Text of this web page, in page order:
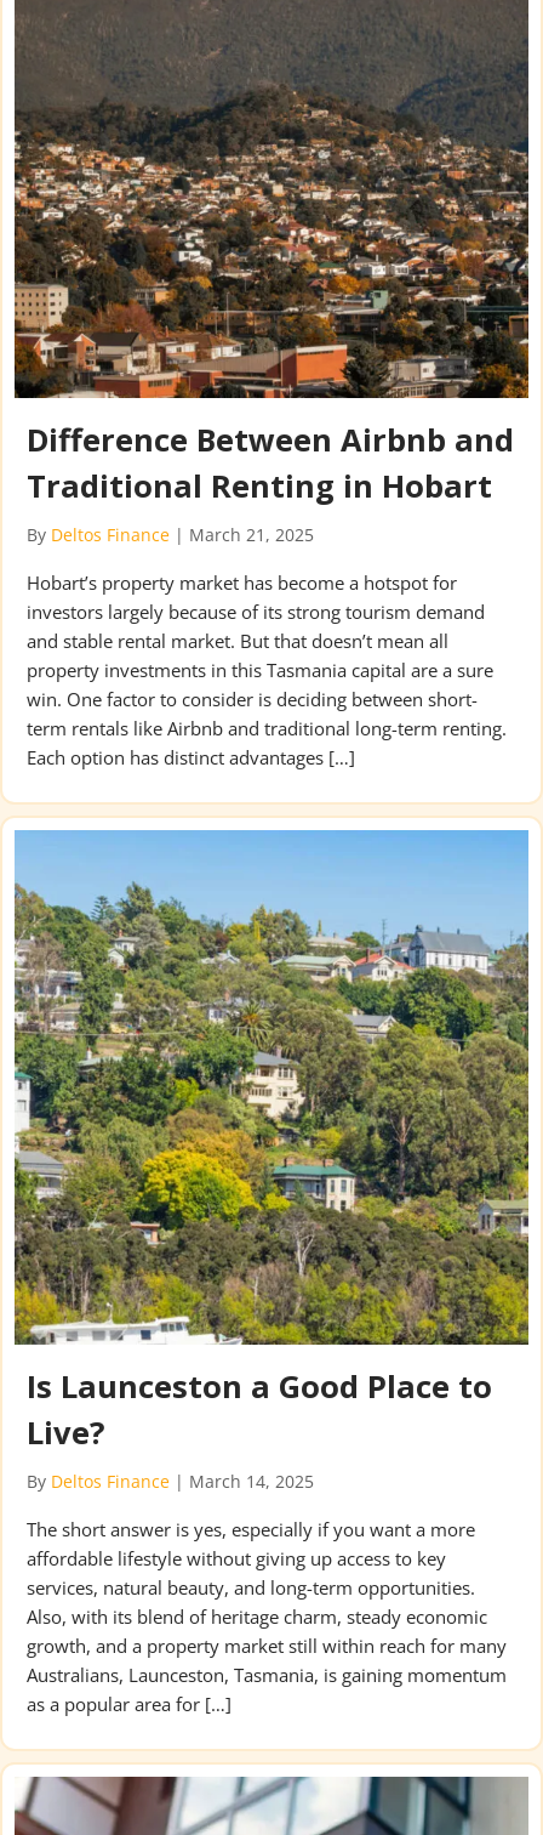
Difference Between Airbnb and
Traditional Renting in Hobart
By Deltos Finance | March 21, 2025
Hobart’s property market has become a hotspot for
investors largely because of its strong tourism demand
and stable rental market. But that doesn’t mean all
property investments in this Tasmania capital are a sure
win. One factor to consider is deciding between short-
term rentals like Airbnb and traditional long-term renting.
Each option has distinct advantages […]
Is Launceston a Good Place to
Live?
By Deltos Finance | March 14, 2025
The short answer is yes, especially if you want a more
affordable lifestyle without giving up access to key
services, natural beauty, and long-term opportunities.
Also, with its blend of heritage charm, steady economic
growth, and a property market still within reach for many
Australians, Launceston, Tasmania, is gaining momentum
as a popular area for […]